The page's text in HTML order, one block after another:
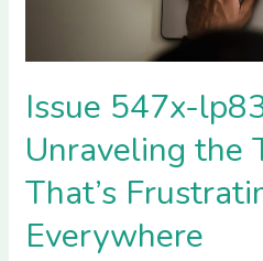
Issue 547x-
Unraveling the
That’s
Everywhere
Everywhere